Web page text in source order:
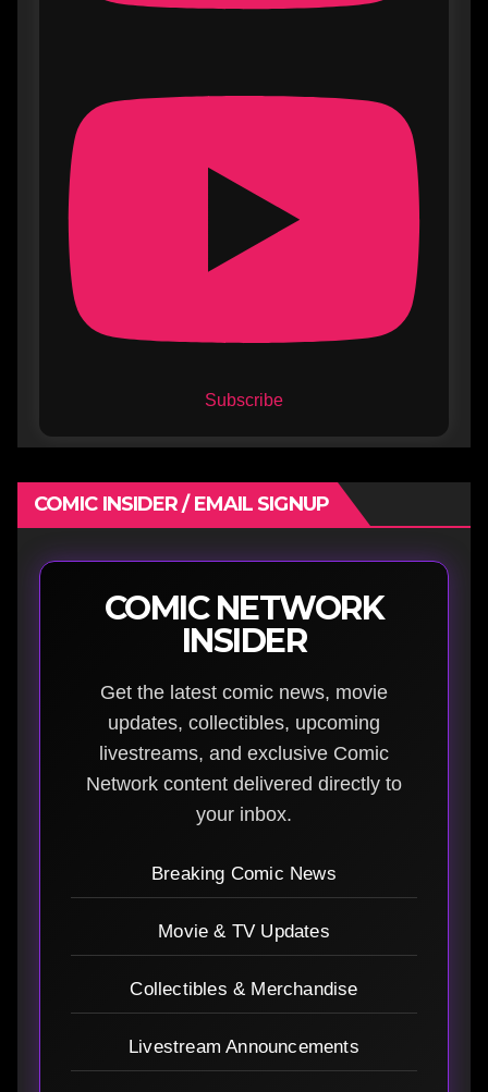
Subscribe
COMIC INSIDER / EMAIL SIGNUP
COMIC NETWORK
INSIDER
Get the latest comic news, movie
updates, collectibles, upcoming
livestreams, and exclusive Comic
Network content delivered directly to
your inbox.
Breaking Comic News
Movie & TV Updates
Collectibles & Merchandise
Livestream Announcements